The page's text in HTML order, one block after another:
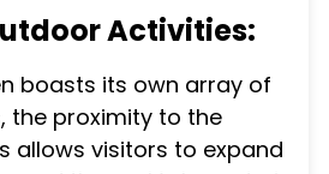
Activities:
boasts its own array of
the proximity to the
allows visitors to expand